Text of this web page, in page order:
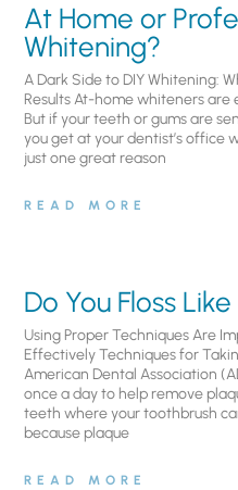
At Home or
Whitening?
A Dark Side to DIY Whitening:
Results At-home whiteners are
But if your teeth or gums are
you get at your dentist’s office
just one great reason
READ MORE
Do You Floss
Using Proper Techniques Are
Effectively Techniques for
American Dental Association
once a day to help remove
teeth where your toothbrush
because plaque
READ MORE